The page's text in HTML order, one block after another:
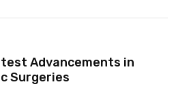
Advancements in
Surgeries